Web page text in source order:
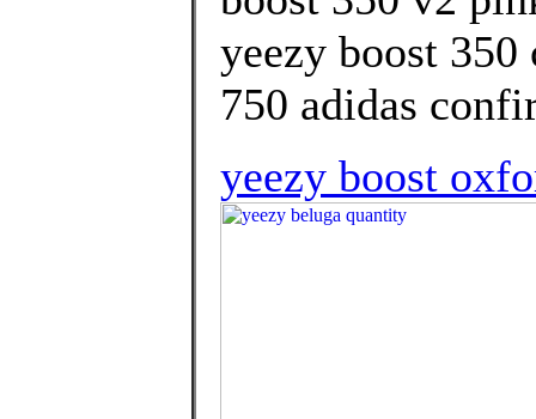
yeezy boost
750 adidas
yeezy boost